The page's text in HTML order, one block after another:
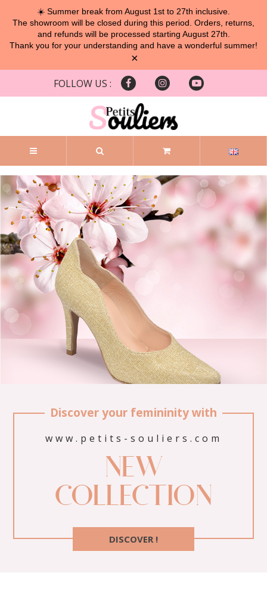
☀️ Summer break from August 1st to 27th inclusive.
The showroom will be closed during this period. Orders, returns,
and refunds will be processed starting August 27th.
Thank you for your understanding and have a wonderful summer!
×
FOLLOW US :
NEW
COLLECTION
Discover your femininity with
www.petits-souliers.com
DISCOVER !